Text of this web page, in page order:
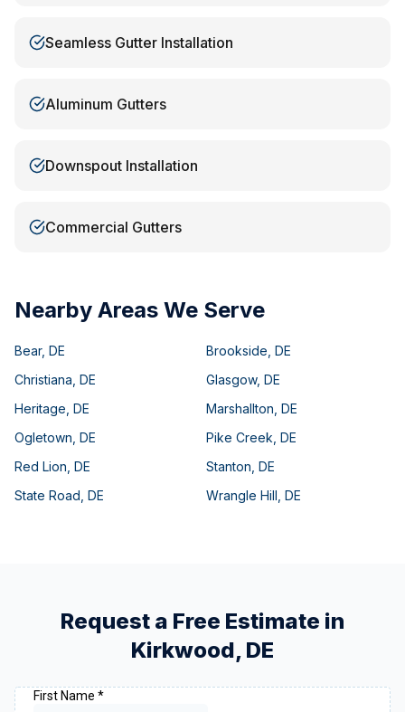
Seamless Gutter Installation
Aluminum Gutters
Downspout Installation
Commercial Gutters
Nearby Areas We Serve
Bear, DE Brookside DE
Christiana DE Glasgow, DE
Heritage DE Marshallton DE
Ogletown DE Pike Creek DE
Red Lion DE Stanton DE
State Road DE Wrangle Hill DE
Request a Free Estimate in
Kirkwood, DE